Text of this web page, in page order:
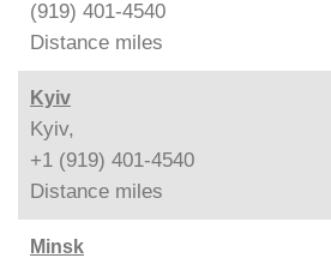
(919) 401-4540
Distance miles
Kyiv
Kyiv,
+1 (919) 401-4540
Distance miles
Minsk